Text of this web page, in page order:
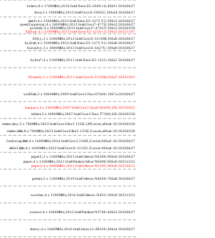
bolero; 8 x 1700MHz; 2016 Intel Xeon E5-2609 v4; 406f1 20260627
shoe; 2 x 1900MHz; 2015 Intel Core i3-5005U; 306d4 20260627
titan0; 4 x 3500MHz; 2013 Intel Xeon E3-1275 V3; 306c3 20260627
speed2supercop; 4 x 3400MHz; 2013 Intel Core i7-4770; 306c3 20260627
prodesk; 4 x 2000MHz; 2013 Intel Core i7-4765T; 306c3 20260330
hiphop; 4 x 3100MHz; 2013 Intel Xeon E3-1220 v3; 306c3 20231107
h9ivy; 2 x 2500MHz; 2012 Intel Core i5-3210M; 306a9 20260627
hydra8; 4 x 3500MHz; 2012 Intel Xeon E3-1275 V2; 306a9 20260627
hunsnivy; 2 x 1800MHz; 2012 Intel Core i5-3427U; 306a9 20260627
hydra7; 4 x 3100MHz; 2011 Intel Xeon E3-1225; 206a7 20260627
h6sandy; 2 x 2100MHz; 2011 Intel Core i3-2310M; 206a7 20241022
wolfdale; 2 x 3060MHz; 2009 Intel Core 2 Duo E7600; 1067a 20260627
margaux; 4 x 2404MHz; 2007 Intel Core 2 Quad Q6600; 6fb 20250922
trident; 2 x 2000MHz; 2007 Intel Core 2 Duo T7300; 6fb 20260330
meteor,tiny; 2 x 700MHz; 2023 Intel Core Ultra 5 125H, LPE cores; a06a4-20 20260330
meteor,little; 8 x 700MHz; 2023 Intel Core Ultra 5 125H, E cores; a06a4-20 20260330
freshwrap,little; 4 x 1600MHz; 2024 Intel Core 5 210H, E cores; b06a2-20 20260627
alder2,little; 4 x 1600MHz; 2022 Intel Core i3-1215U, E cores; 906a4-20 20260627
jasper2; 2 x 1100MHz; 2021 Intel Celeron N4500; 906c0 20260627
jasper; 4 x 1100MHz; 2021 Intel Pentium Silver N6000; 906c0 20251222
jasper3; 4 x 2000MHz; 2021 Intel Celeron N5105; 906c0 20250415
gemini; 2 x 1100MHz; 2019 Intel Celeron N4020; 706a8 20260627
wooden; 4 x 1500MHz; 2016 Intel Celeron J3455; 506c9 20251222
nucnuc; 4 x 1600MHz; 2015 Intel Pentium N3700; 406c3 20260627
cherry; 4 x 1440MHz; 2016 Intel Atom x5-Z8350; 406c4 20260627